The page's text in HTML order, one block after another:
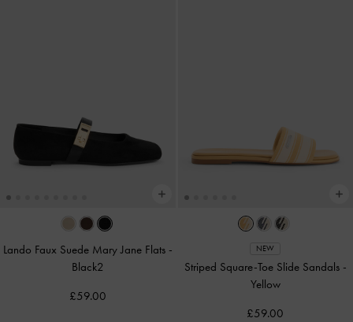
Lando Faux Suede Mary Jane Flats -
Black2
£59.00
NEW
Striped Square-Toe Slide Sandals -
Yellow
£59.00